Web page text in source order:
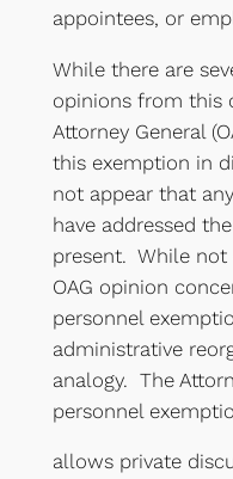
appointees, or
While there are
opinions from this
Attorney General
this exemption in
not appear that
have addressed
present. While not
OAG opinion
personnel
administrative
analogy. The
personnel
allows private